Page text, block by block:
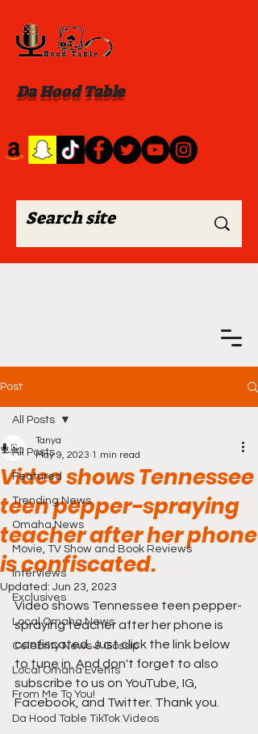
Da Hood Table
Post
All Posts
Featured
Trending News
Omaha News
Movie, TV Show and Book Reviews
Interviews
Exclusives
Local Omaha News
Celebrity News & Gossip
Local Omaha Events
From Me To You!
Da Hood Table TikTok Videos
All Posts
Video shows Tennessee
teen pepper-spraying
teacher after her phone
is confiscated.
Tanya
May 9, 2023 1 min read
Updated: Jun 23, 2023
Video shows Tennessee teen pepper-
spraying teacher after her phone is
confiscated. Just click the link below
to tune in. And don't forget to also
subscribe to us on YouTube, IG,
Facebook, and Twitter. Thank you.